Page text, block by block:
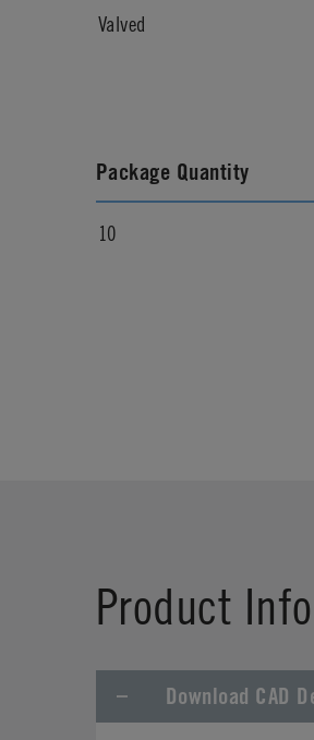
Valved
Package Quantity
10
Address *
Product
Download CAD